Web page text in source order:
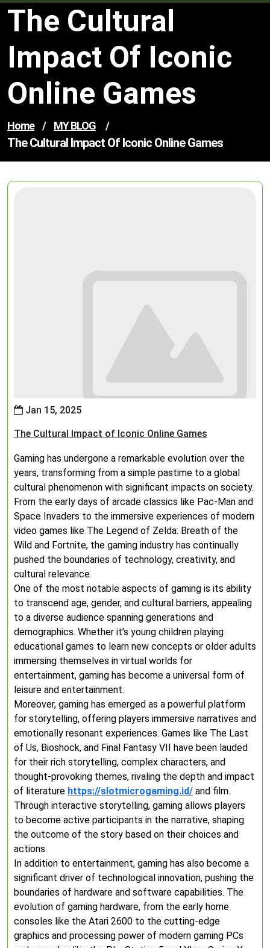
The Cultural
Impact Of Iconic
Online Games
Home / MY BLOG /
The Cultural Impact Of Iconic Online Games
Jan 15, 2025
The Cultural Impact of Iconic Online Games
Gaming has undergone a remarkable evolution over the
years, transforming from a simple pastime to a global
cultural phenomenon with significant impacts on society.
From the early days of arcade classics like Pac-Man and
Space Invaders to the immersive experiences of modern
video games like The Legend of Zelda: Breath of the
Wild and Fortnite, the gaming industry has continually
pushed the boundaries of technology, creativity, and
cultural relevance.
One of the most notable aspects of gaming is its ability
to transcend age, gender, and cultural barriers, appealing
to a diverse audience spanning generations and
demographics. Whether it’s young children playing
educational games to learn new concepts or older adults
immersing themselves in virtual worlds for
entertainment, gaming has become a universal form of
leisure and entertainment.
Moreover, gaming has emerged as a powerful platform
for storytelling, offering players immersive narratives and
emotionally resonant experiences. Games like The Last
of Us, Bioshock, and Final Fantasy VII have been lauded
for their rich storytelling, complex characters, and
thought-provoking themes, rivaling the depth and impact
of literature https://slotmicrogaming.id/ and film.
Through interactive storytelling, gaming allows players
to become active participants in the narrative, shaping
the outcome of the story based on their choices and
actions.
In addition to entertainment, gaming has also become a
significant driver of technological innovation, pushing the
boundaries of hardware and software capabilities. The
evolution of gaming hardware, from the early home
consoles like the Atari 2600 to the cutting-edge
graphics and processing power of modern gaming PCs